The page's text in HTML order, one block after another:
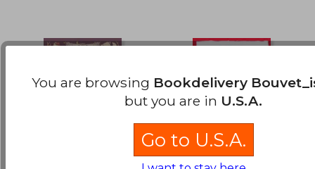
You are browsing Bookdelivery
but you are in U.S.A.
Go to U.S.A.